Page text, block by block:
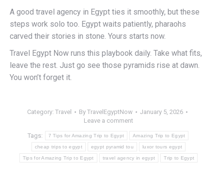
A good travel agency in Egypt ties it smoothly, but these
steps work solo too. Egypt waits patiently, pharaohs
carved their stories in stone. Yours starts now.
Travel Egypt Now runs this playbook daily. Take what fits,
leave the rest. Just go see those pyramids rise at dawn.
You won’t forget it.
Category: Travel By TravelEgyptNow
January 5, 2026
Leave a comment
Tags: 7 Tips for Amazing Trip to Egypt Amazing Trip to Egypt
cheap trips to egypt egypt pyramid tou luxor tours egypt
Tips for Amazing Trip to Egypt travel agency in egypt Trip to Egypt